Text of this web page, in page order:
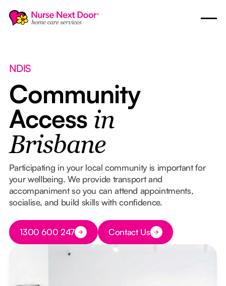
NDIS
Community
Access in
Brisbane
Participating in your local community is important for
your wellbeing. We provide transport and
accompaniment so you can attend appointments,
socialise, and build skills with confidence.
Button Text
1300 600 247 Button Text
Contact Us